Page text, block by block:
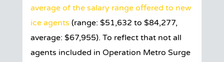
average of the salary range offered to new
ice agents (range: $51,632 to $84,277,
average: $67,955). To reflect that not all
agents included in Operation Metro Surge